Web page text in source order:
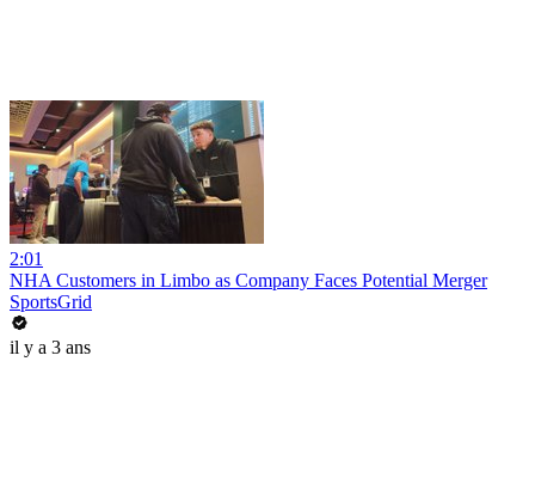
2:01
NHA Customers in Limbo as Company Faces Potential Merger
SportsGrid
il y a 3 ans